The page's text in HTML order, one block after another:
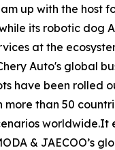
up with the host
its robotic dog
at the
Auto's global
have been rolled
more than 50
worldwide.It
& JAECOO’s